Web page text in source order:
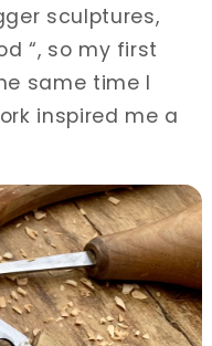
sculptures,
“, so my first
same time I
inspired me a